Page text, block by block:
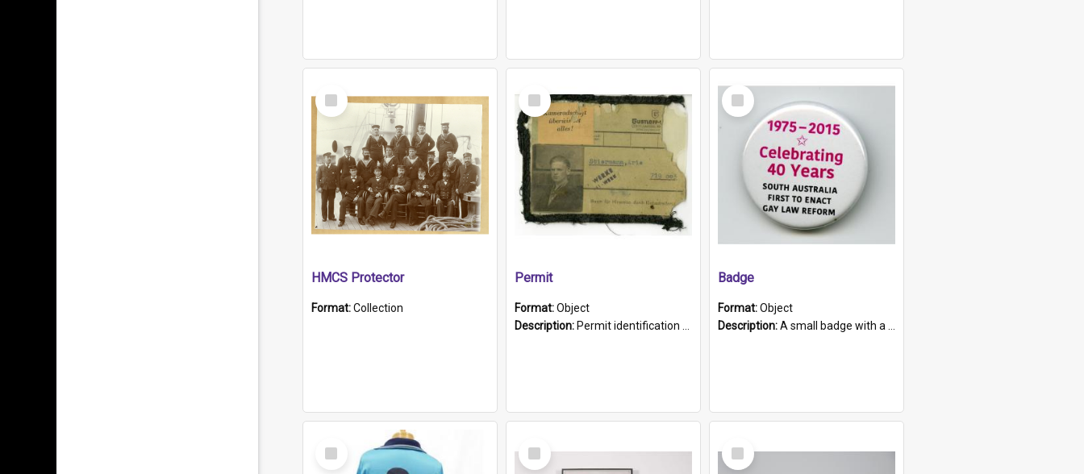
Select
Item
HMCS Protector
Format:Collection
Select
Item
Permit
Format:Object
Description: Permit identification card belonging to Arie Stiermann. The paper card has a photograph affixed to the bottom left corner and features Arie chest up standing in front of a wall. Above the photo i...
Select
Item
Badge
Format:Object
Description:A small badge with a plastic back and metal fastener. The badge has a white background printed on which is "1975-2015 * Celebrating 40 Years, South Australia, First to Enact Gay Law Reform".
Select
Item
Select
Item
Select
Item